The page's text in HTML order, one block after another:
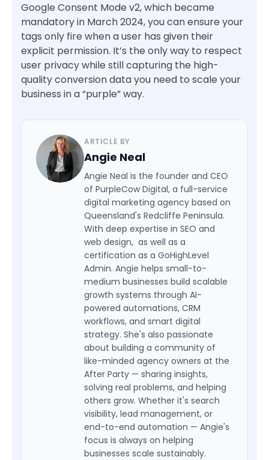
Google Consent Mode v2, which became
mandatory in March 2024, you can ensure your
tags only fire when a user has given their
explicit permission. It’s the only way to respect
user privacy while still capturing the high-
quality conversion data you need to scale your
business in a “purple” way.
ARTICLE BY
Angie Neal
Angie Neal is the founder and CEO
of PurpleCow Digital, a full-service
digital marketing agency based on
Queensland's Redcliffe Peninsula.
With deep expertise in SEO and
web design, as well as a
certification as a GoHighLevel
Admin. Angie helps small-to-
medium businesses build scalable
growth systems through AI-
powered automations, CRM
workflows, and smart digital
strategy. She's also passionate
about building a community of
like-minded agency owners at the
After Party — sharing insights,
solving real problems, and helping
others grow. Whether it's search
visibility, lead management, or
end-to-end automation — Angie's
focus is always on helping
businesses scale sustainably.